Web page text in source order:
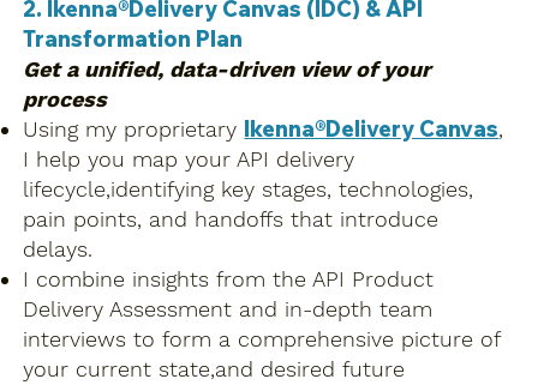
2. Ikenna®Delivery Canvas (IDC) & API
Transformation Plan
Get a unified, data-driven view of your
process
Using my proprietary Ikenna®Delivery Canvas,
I help you map your API delivery
lifecycle,identifying key stages, technologies,
pain points, and handoffs that introduce
delays.
I combine insights from the API Product
Delivery Assessment and in-depth team
interviews to form a comprehensive picture of
your current state,and desired future